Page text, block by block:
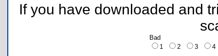
If you have downloaded and
Bad
1
2 3